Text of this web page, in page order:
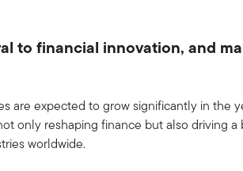
to financial innovation, and
are expected to grow significantly in the
only reshaping finance but also driving a
worldwide.